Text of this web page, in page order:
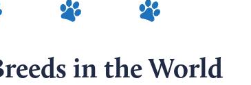
in the World